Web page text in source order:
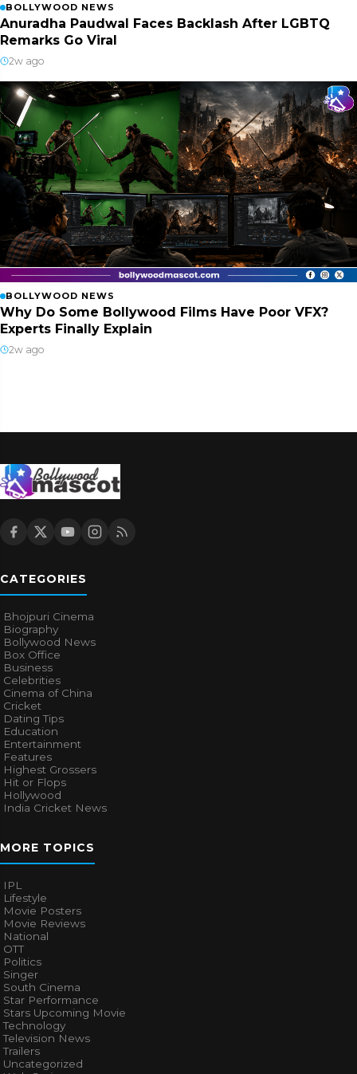
BOLLYWOOD NEWS
Anuradha Paudwal Faces Backlash After LGBTQ
Remarks Go Viral
2w ago
BOLLYWOOD NEWS
Why Do Some Bollywood Films Have Poor VFX?
Experts Finally Explain
2w ago
CATEGORIES
Bhojpuri Cinema
Biography
Bollywood News
Box Office
Business
Celebrities
Cinema of China
Cricket
Dating Tips
Education
Entertainment
Features
Highest Grossers
Hit or Flops
Hollywood
India Cricket News
MORE TOPICS
IPL
Lifestyle
Movie Posters
Movie Reviews
National
OTT
Politics
Singer
South Cinema
Star Performance
Stars Upcoming Movie
Technology
Television News
Trailers
Uncategorized